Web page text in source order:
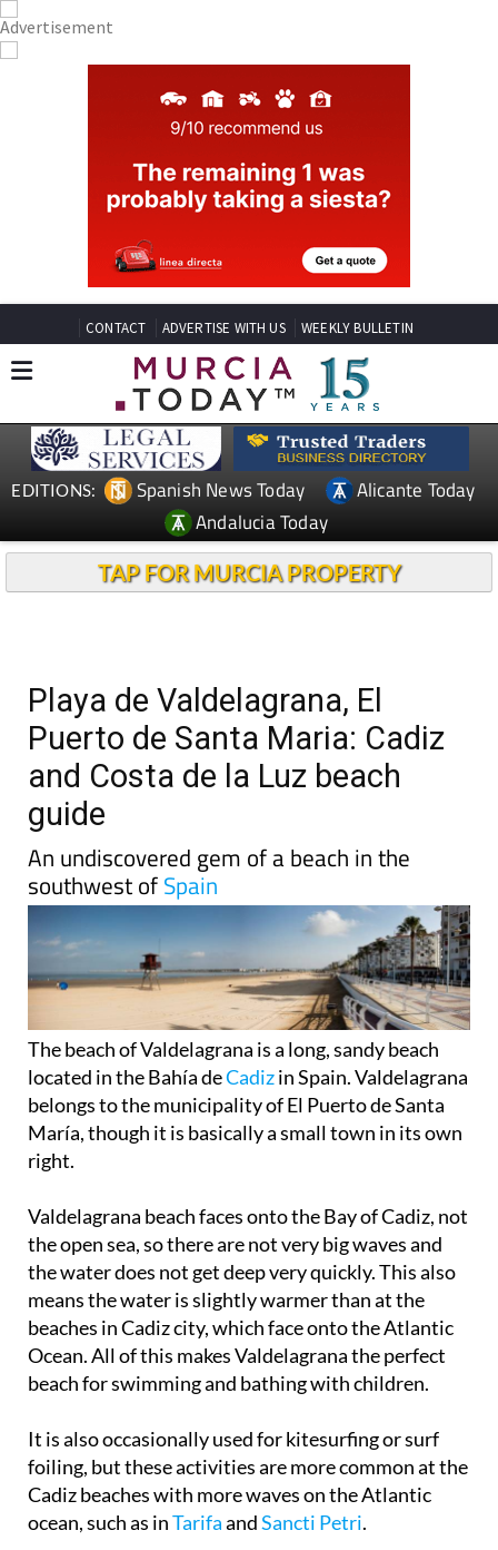
CONTACT ADVERTISE WITH US WEEKLY BULLETIN
EDITIONS: Spanish News Today
Alicante Today
Andalucia Today
TAP FOR MURCIA PROPERTY
Playa de Valdelagrana, El
Puerto de Santa Maria: Cadiz
and Costa de la Luz beach
guide
An undiscovered gem of a beach in the
southwest ofSpain
The beach of Valdelagrana is a long, sandy beach
located in the Bahía deCadizin Spain. Valdelagrana
belongs to the municipality of El Puerto de Santa
María, though it is basically a small town in its own
right.
Valdelagrana beach faces onto the Bay of Cadiz, not
the open sea, so there are not very big waves and
the water does not get deep very quickly. This also
means the water is slightly warmer than at the
beaches in Cadiz city, which face onto the Atlantic
Ocean. All of this makes Valdelagrana the perfect
beach for swimming and bathing with children.
It is also occasionally used for kitesurfing or surf
foiling, but these activities are more common at the
Cadiz beaches with more waves on the Atlantic
ocean, such as inTarifaandSancti Petri.